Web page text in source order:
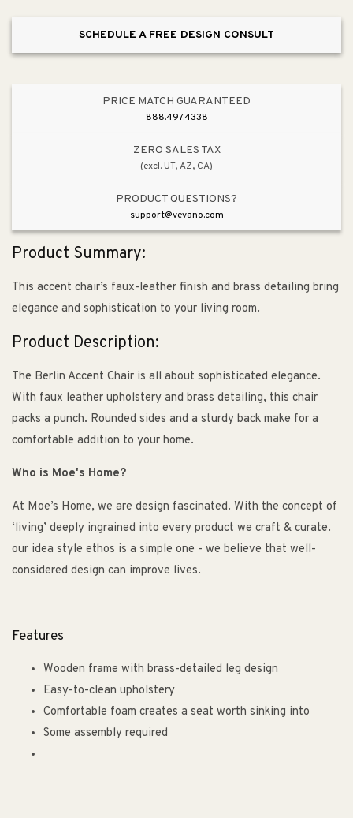
SCHEDULE A FREE DESIGN CONSULT
PRICE MATCH GUARANTEED
888.497.4338
ZERO SALES TAX
(excl. UT, AZ, CA)
PRODUCT QUESTIONS?
support@vevano.com
Product Summary:
This accent chair’s faux-leather finish and brass detailing bring
elegance and sophistication to your living room.
Product Description:
The Berlin Accent Chair is all about sophisticated elegance.
With faux leather upholstery and brass detailing, this chair
packs a punch. Rounded sides and a sturdy back make for a
comfortable addition to your home.
Who is Moe's Home?
At Moe’s Home, we are design fascinated. With the concept of
‘living’ deeply ingrained into every product we craft & curate.
our idea style ethos is a simple one - we believe that well-
considered design can improve lives.
Features
Wooden frame with brass-detailed leg design
Easy-to-clean upholstery
Comfortable foam creates a seat worth sinking into
Some assembly required